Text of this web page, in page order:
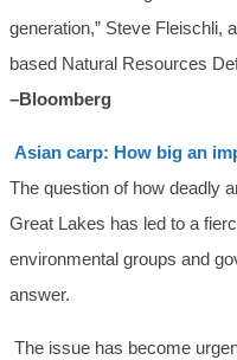
generation,” Steve Fleischli,
based Natural Resources
–Bloomberg
Asian carp: How big an
The question of how deadly
Great Lakes has led to a
environmental groups and
answer.
The issue has become